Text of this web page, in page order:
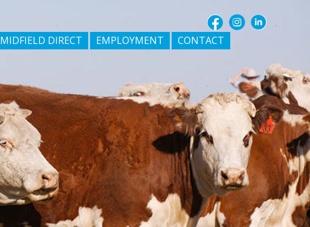
MIDFIELD DIRECT EMPLOYMENT CONTACT